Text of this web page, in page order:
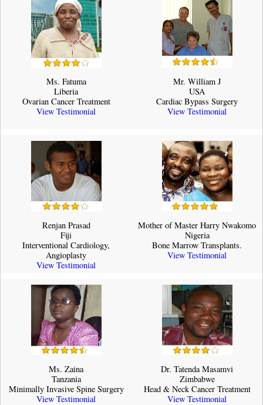
Ms. Fatuma
Liberia
Ovarian Cancer Treatment
View Testimonial
Mr. William J
USA
Cardiac Bypass Surgery
View Testimonial
Renjan Prasad
Fiji
Interventional Cardiology,
Angioplasty
View Testimonial
Mother of Master Harry Nwakomo
Nigeria
Bone Marrow Transplants.
View Testimonial
Ms. Zaina
Tanzania
Minimally Invasive Spine Surgery
View Testimonial
Dr. Tatenda Masamvi
Zimbabwe
Head & Neck Cancer Treatment
View Testimonial